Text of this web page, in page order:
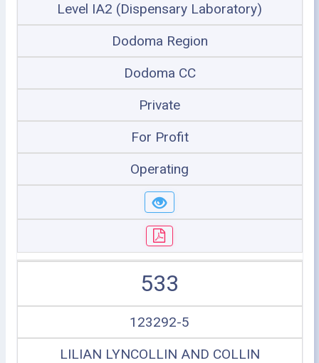
Level IA2 (Dispensary Laboratory)
Dodoma Region
Dodoma CC
Private
For Profit
Operating
533
123292-5
LILIAN LYNCOLLIN AND COLLIN